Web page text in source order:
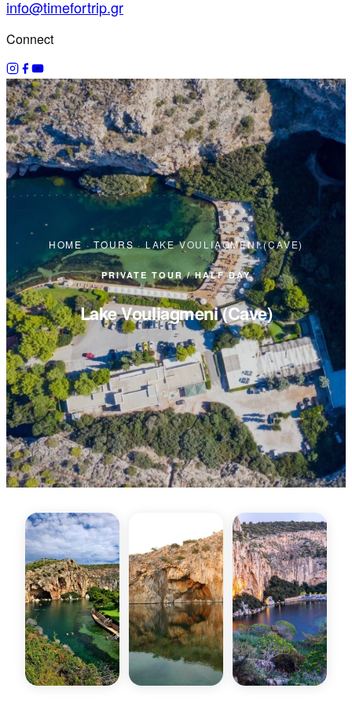
info@timefortrip.gr
Connect
HOME·TOURS·LAKE VOULIAGMENI (CAVE)
PRIVATE TOUR / HALF DAY
Lake Vouliagmeni (Cave)